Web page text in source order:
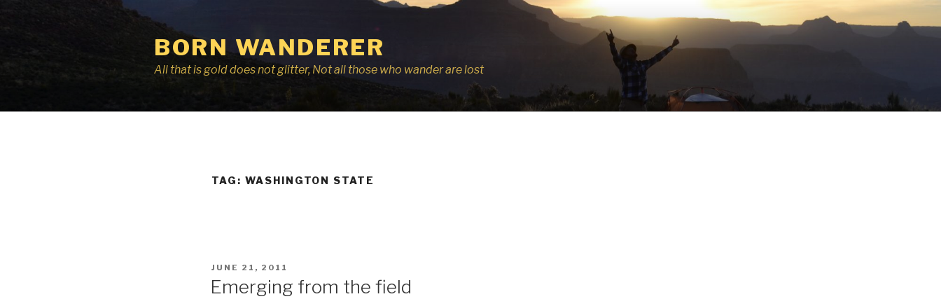
BORN WANDERER
All that is gold does not glitter, Not all those who wander are lost
TAG: WASHINGTON STATE
POSTED
JUNE 21, 2011
Emerging from the field